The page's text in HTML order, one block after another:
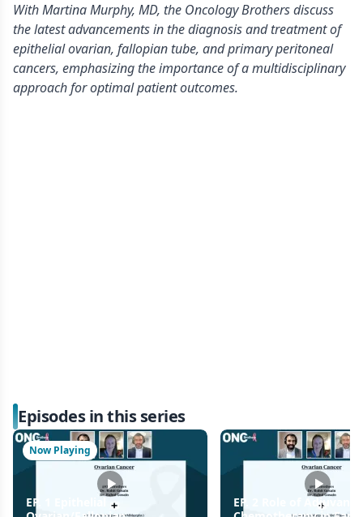
With Martina Murphy, MD, the Oncology Brothers discuss
the latest advancements in the diagnosis and treatment of
epithelial ovarian, fallopian tube, and primary peritoneal
cancers, emphasizing the importance of a multidisciplinary
approach for optimal patient outcomes.
Episodes in this series
Now Playing
EP. 1 Epithelial
EP. 2 Role of Adjuvant